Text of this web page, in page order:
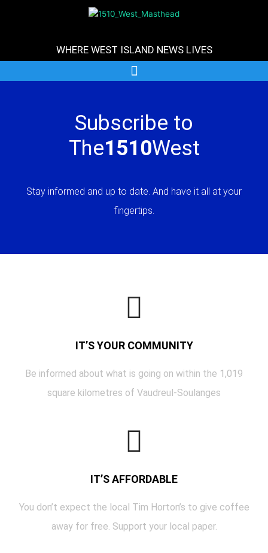
WHERE WEST ISLAND NEWS LIVES
Subscribe to
The1510West
Stay informed and up to date. And have it all at your
fingertips.
IT’S YOUR COMMUNITY
Be informed about what is going on within the 1,019
square kilometres of Vaudreul-Soulanges
IT’S AFFORDABLE
You don’t expect the local Tim Horton’s to give coffee
away for free. Support your local paper.